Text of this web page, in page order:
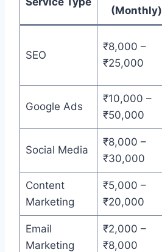
(Monthly)
SEO
₹8,000 –
₹25,000
Google Ads
₹10,000 –
₹50,000
Social Media
₹8,000 –
₹30,000
Content
Marketing
₹5,000 –
₹20,000
Email
Marketing
₹2,000 –
₹8,000